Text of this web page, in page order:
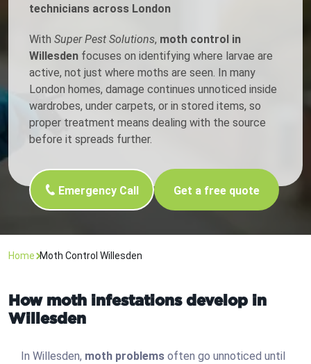
technicians across London
With Super Pest Solutions, moth control in
Willesden focuses on identifying where larvae are
active, not just where moths are seen. In many
London homes, damage continues unnoticed inside
wardrobes, under carpets, or in stored items, so
proper treatment means dealing with the source
before it spreads further.
Emergency Call Get a free quote
Home Moth Control Willesden
How moth infestations develop in
Willesden
In Willesden, moth problems often go unnoticed until